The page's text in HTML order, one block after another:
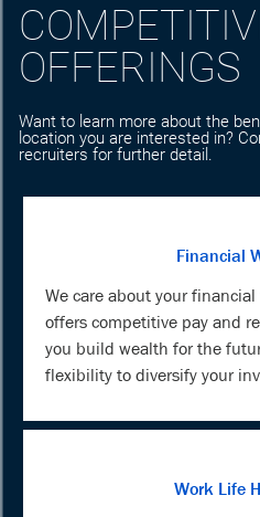
OFFERINGS
Want to learn more about the
location you are interested in?
recruiters for further detail.
Financial
We care about your
offers competitive pay and
you build wealth for the
flexibility to diversify your
Work Life